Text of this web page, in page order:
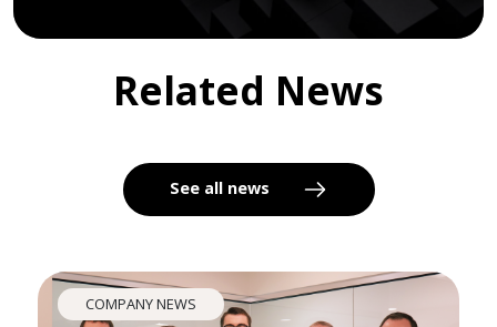
Related News
See all news
COMPANY NEWS